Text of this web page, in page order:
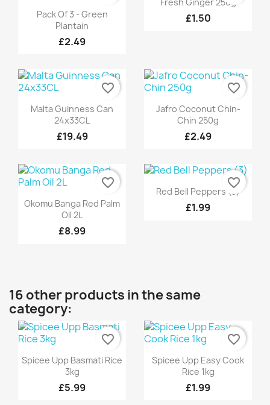
Quick view
Pack Of 3 - Green
Plantain
£2.49
£1.50
Quick view
Malta Guinness Can
24x33CL
£19.49
favorite_border
Quick view
Jafro Coconut Chin-
Chin 250g
£2.49
favorite_border
 Quick view
Okomu Banga Red Palm
Oil 2L
£8.99
favorite_border Quick view
Red Bell Peppers (3)
£1.99
favorite_border
16 other products in the same
category:
 Quick view
Spicee Upp Basmati Rice
3kg
£5.99
favorite_border
 Quick view
Spicee Upp Easy Cook
Rice 1kg
£1.99
favorite_border